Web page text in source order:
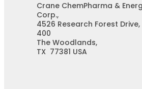
Crane ChemPharma &
Corp.,
4526 Research Forest Drive,
400
The Woodlands,
TX 77381 USA